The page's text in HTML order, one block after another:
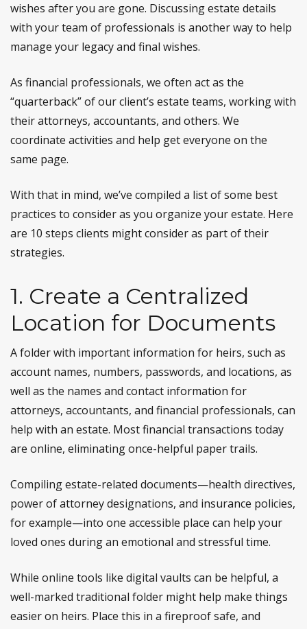
wishes after you are gone. Discussing estate details
with your team of professionals is another way to help
manage your legacy and final wishes.
As financial professionals, we often act as the
“quarterback” of our client’s estate teams, working with
their attorneys, accountants, and others. We
coordinate activities and help get everyone on the
same page.
With that in mind, we’ve compiled a list of some best
practices to consider as you organize your estate. Here
are 10 steps clients might consider as part of their
strategies.
1. Create a Centralized
Location for Documents
A folder with important information for heirs, such as
account names, numbers, passwords, and locations, as
well as the names and contact information for
attorneys, accountants, and financial professionals, can
help with an estate. Most financial transactions today
are online, eliminating once-helpful paper trails.
Compiling estate-related documents—health directives,
power of attorney designations, and insurance policies,
for example—into one accessible place can help your
loved ones during an emotional and stressful time.
While online tools like digital vaults can be helpful, a
well-marked traditional folder might help make things
easier on heirs. Place this in a fireproof safe, and